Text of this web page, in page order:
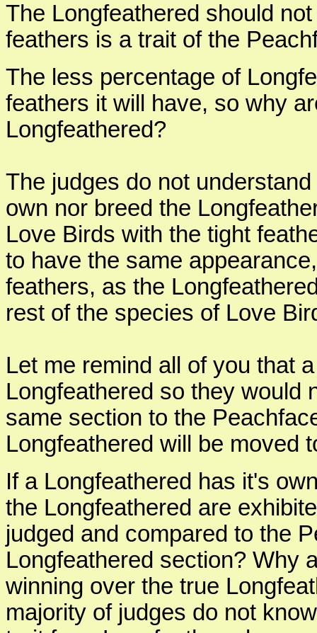
The Longfeathered should
feathers is a trait of the
The less percentage of
feathers it will have, so why
Longfeathered?
The judges do not
own nor breed the
Love Birds with the tight
to have the same
feathers, as the
rest of the species of Love
Let me remind all of you that
Longfeathered so they would
same section to the
Longfeathered will be moved
If a Longfeathered has it's
the Longfeathered are
judged and compared to the
Longfeathered section? Why
winning over the true
majority of judges do not